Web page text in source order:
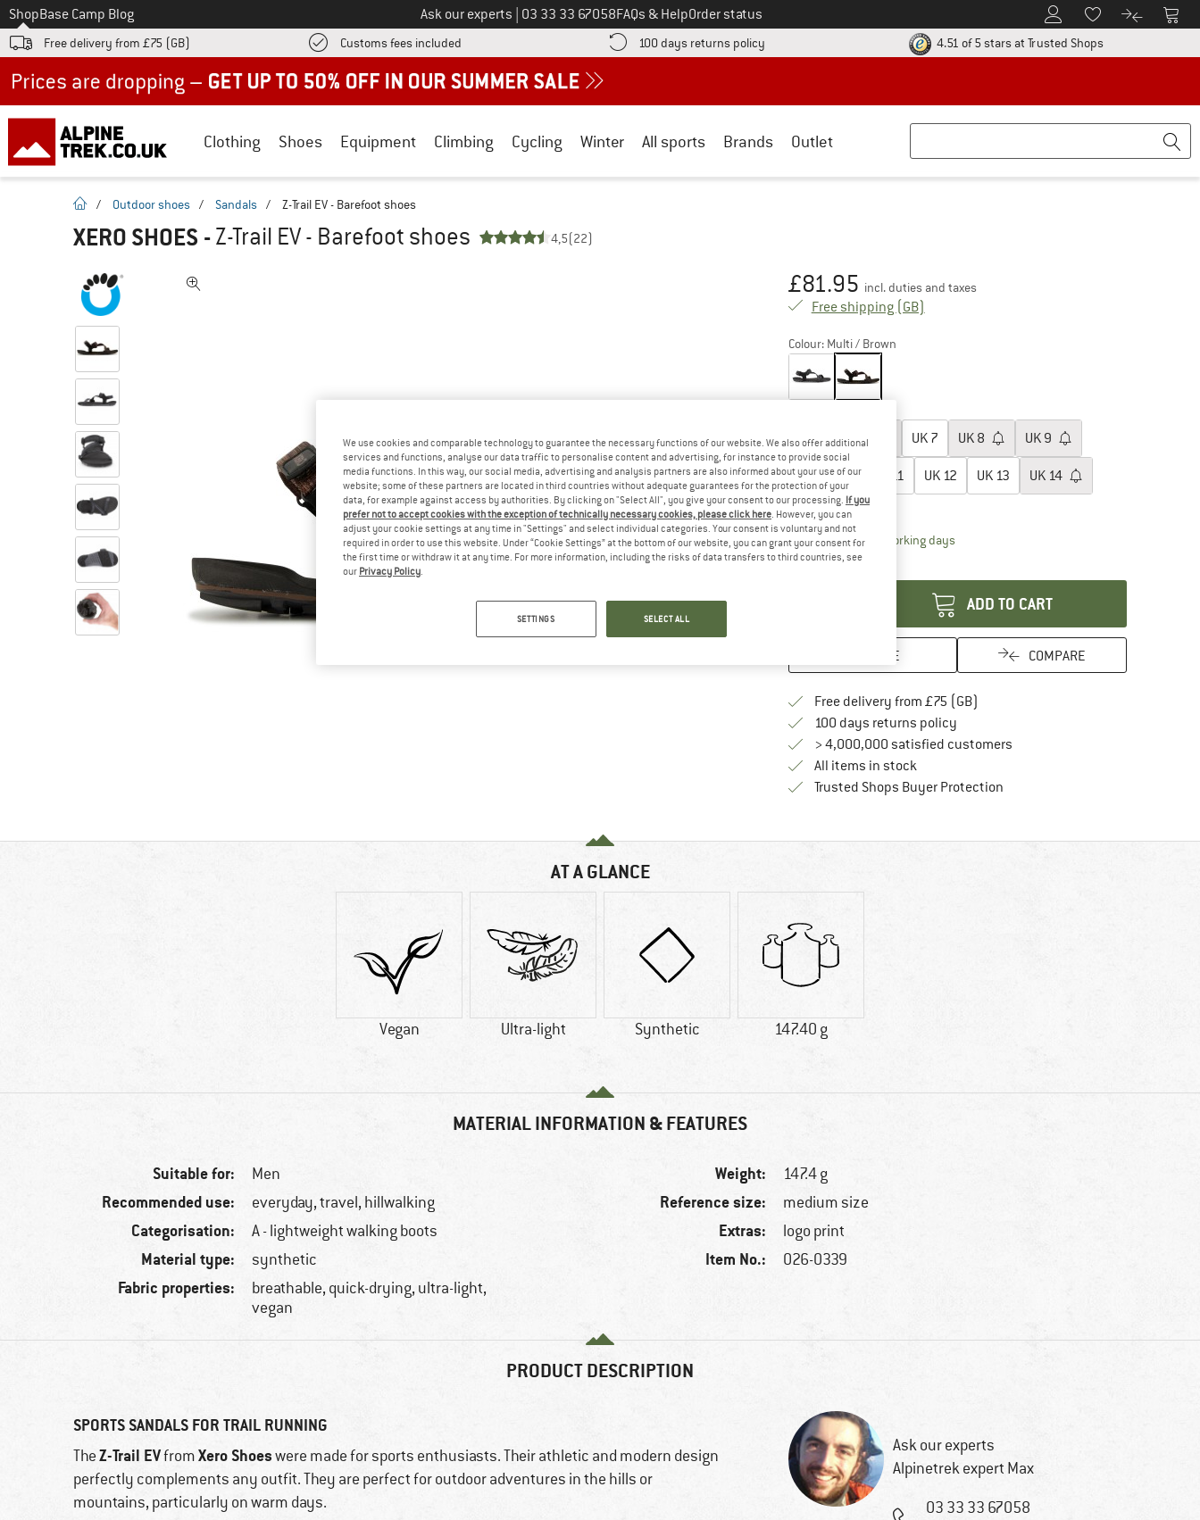
To
ShopBase Camp Blog Ask our experts Call us on
03 33 33 67058FAQs & HelpOrder status To Customer Account
To Wishlist.To product
To
Free delivery from £75 (GB) Customs fees included Find more shipping information here! Opens an information box
100 days returns policy Find our return policy here! Opens an information box
4.51 of 5 stars at Trusted ShopsFind all
Clothing Shoes Equipment Climbing Cycling Winter All sports Brands Outlet
homepage
/ Outdoor shoes / Sandals / Z-Trail EV - Barefoot shoes
XERO SHOES -Z-Trail EV - Barefoot shoes 4,5(22)
Price:
£81.95 incl. duties and taxes
Free shipping (GB)
Colour: Multi / Brown
UK5 UK6 UK 7 UK 8 UK 9
UK10 11 UK 12 UK 13 UK 14
Size chart
Delivery time: 5-7 working daysThe link opens an information box which
Quantity:
ADD TO CART
SAVE COMPARE
Free delivery from £75 (GB)
100 days returns policyFind our return policy here! Opens an
> 4,000,000 satisfied customers
All items in stock
Trusted Shops Buyer ProtectionFind all information here!
AT A GLANCE
Vegan Ultra-light Synthetic 147.40 g
MATERIAL INFORMATION & FEATURES
Suitable for: Men
Recommended use: everyday, travel, hillwalking
Categorisation: A - lightweight walking boots
Material type: synthetic
Fabric properties:
breathable, quick-drying, ultra-light,
vegan
Weight: 147.4 g
Reference size: medium size
Extras: logo print
Item No.: 026-0339
PRODUCT DESCRIPTION
SPORTS SANDALS FOR TRAIL RUNNING
TheZ-Trail EVfromXero Shoeswere made for sports enthusiasts. Their athletic and modern design
perfectly complements any outfit. They are perfect for outdoor adventures in the hills or
mountains, particularly on warm days.
Ask our experts
Alpinetrek expert Max
03 33 33 67058
We use cookies and comparable technology to guarantee the necessary functions of our website. We also offer additional
services and functions, analyse our data traffic to personalise content and advertising, for instance to provide social
media functions. In this way, our social media, advertising and analysis partners are also informed about your use of our
website; some of these partners are located in third countries without adequate guarantees for the protection of your
data, for example against access by authorities. By clicking on "Select All", you give your consent to our processing. If you
prefer not to accept cookies with the exception of technically necessary cookies, please click here. However, you can
adjust your cookie settings at any time in "Settings" and select individual categories. Your consent is voluntary and not
required in order to use this website. Under “Cookie Settings” at the bottom of our website, you can grant your consent for
the first time or withdraw it at any time. For more information, including the risks of data transfers to third countries, see
our Privacy Policy.
SETTINGS SELECT ALL